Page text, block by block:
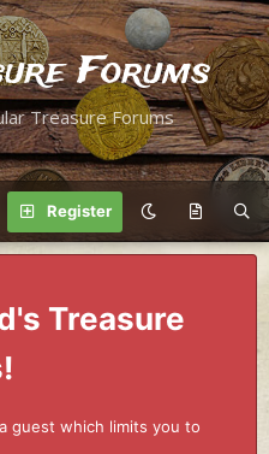
Forums
Treasure Forums
Register
Treasure
guest which limits you to